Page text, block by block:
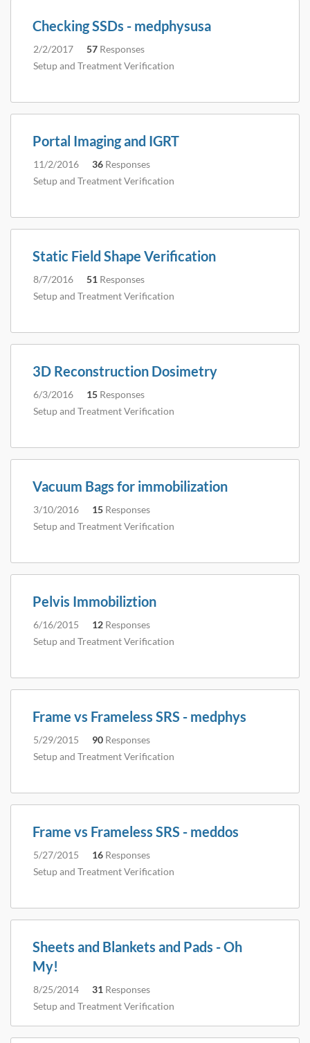
Checking SSDs - medphysusa
2/2/2017 57 Responses
Setup and Treatment Verification
Portal Imaging and IGRT
11/2/2016 36 Responses
Setup and Treatment Verification
Static Field Shape Verification
8/7/2016 51 Responses
Setup and Treatment Verification
3D Reconstruction Dosimetry
6/3/2016 15 Responses
Setup and Treatment Verification
Vacuum Bags for immobilization
3/10/2016 15 Responses
Setup and Treatment Verification
Pelvis Immobiliztion
6/16/2015 12 Responses
Setup and Treatment Verification
Frame vs Frameless SRS - medphys
5/29/2015 90 Responses
Setup and Treatment Verification
Frame vs Frameless SRS - meddos
5/27/2015 16 Responses
Setup and Treatment Verification
Sheets and Blankets and Pads - Oh
My!
8/25/2014 31 Responses
Setup and Treatment Verification